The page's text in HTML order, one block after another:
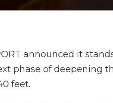
announced it
phase of deepening
feet.